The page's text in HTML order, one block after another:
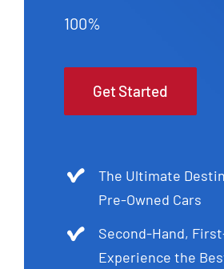
100%
Get Started
The Ultimate
Pre-Owned Cars
Second-Hand,
Experience the